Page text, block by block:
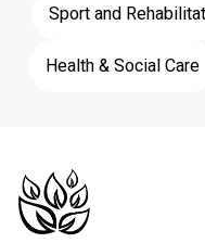
Sport and
Health & Social Care